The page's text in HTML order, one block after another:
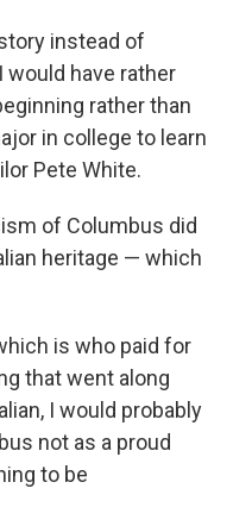
instead of
have rather
rather than
in college to learn
Pete White.
of Columbus did
heritage — which
is who paid for
that went along
I would probably
not as a proud
to be